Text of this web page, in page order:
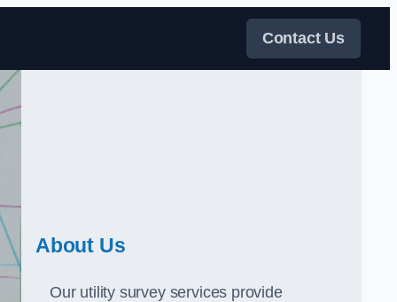
Contact Us
About Us
Our utility survey services provide